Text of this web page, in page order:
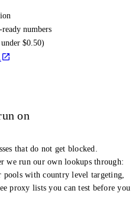
but no user-added details (profile
through the provided tools.
numbers
$0.50)
on
that do not get blocked.
we run our own lookups through:
pools with country level targeting,
proxy lists you can test before you